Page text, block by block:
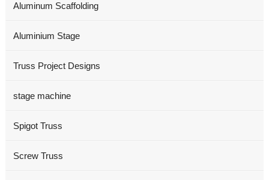
Aluminum Scaffolding
Aluminium Stage
Truss Project Designs
stage machine
Spigot Truss
Screw Truss